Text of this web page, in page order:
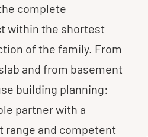
complete
within the shortest
of the family. From
and from basement
building planning:
partner with a
range and competent